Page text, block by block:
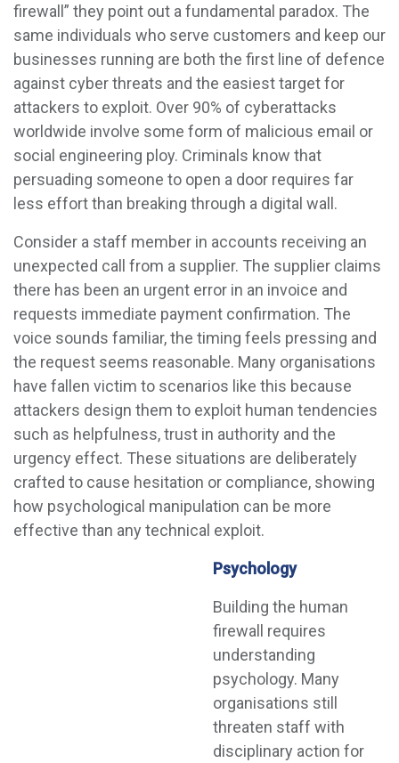
firewall” they point out a fundamental paradox. The
same individuals who serve customers and keep our
businesses running are both the first line of defence
against cyber threats and the easiest target for
attackers to exploit. Over 90% of cyberattacks
worldwide involve some form of malicious email or
social engineering ploy. Criminals know that
persuading someone to open a door requires far
less effort than breaking through a digital wall.
Consider a staff member in accounts receiving an
unexpected call from a supplier. The supplier claims
there has been an urgent error in an invoice and
requests immediate payment confirmation. The
voice sounds familiar, the timing feels pressing and
the request seems reasonable. Many organisations
have fallen victim to scenarios like this because
attackers design them to exploit human tendencies
such as helpfulness, trust in authority and the
urgency effect. These situations are deliberately
crafted to cause hesitation or compliance, showing
how psychological manipulation can be more
effective than any technical exploit.
Psychology
Building the human
firewall requires
understanding
psychology. Many
organisations still
threaten staff with
disciplinary action for